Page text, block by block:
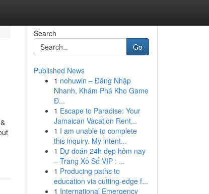
Search
Go
Published News
1 nohuwin – Đăng Nhập
Nhanh, Khám Phá Kho Game
Đ...
1 Escape to Paradise: Your
Jamaican Vacation Rent...
1 I am unable to complete
this inquiry. My intent...
1 Dự đoán 24h đẹp hôm nay
– Trang Xổ Số VIP : ...
1 Producing paths to
education via cutting-edge f...
1 International Emergency